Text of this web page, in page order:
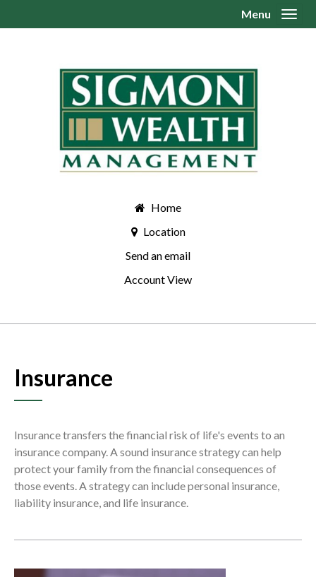
Home
Location
Send an email
Account View
Menu
Insurance
Insurance transfers the financial risk of life's events to an
insurance company. A sound insurance strategy can help
protect your family from the financial consequences of
those events. A strategy can include personal insurance,
liability insurance, and life insurance.